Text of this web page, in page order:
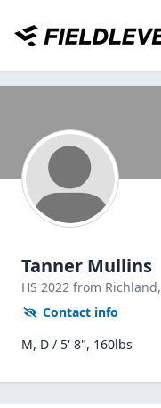
Tanner Mullins
HS 2022 from Richland,
Contact info
M, D / 5' 8", 160lbs